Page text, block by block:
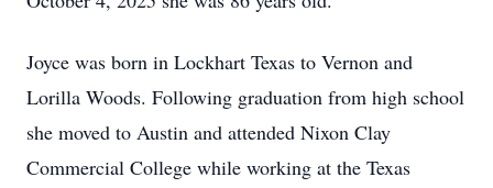
Joyce was born in Lockhart Texas to Vernon and
Lorilla Woods. Following graduation from high school
she moved to Austin and attended Nixon Clay
Commercial College while working at the Texas